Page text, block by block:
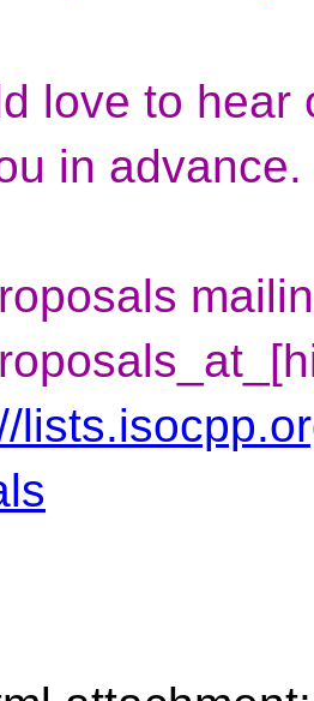
love to hear
in advance.